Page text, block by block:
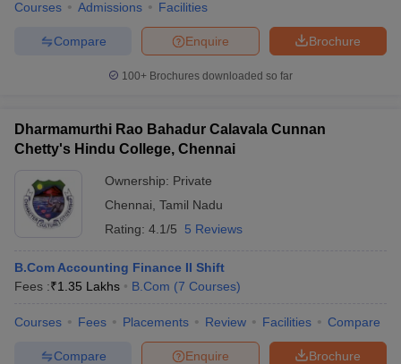
Courses Admissions Facilities
Brochure
Enquire
Compare
100+ Brochures downloaded so far
Dharmamurthi Rao Bahadur Calavala Cunnan
Chetty's Hindu College, Chennai
Ownership: Private
Chennai Tamil Nadu
Rating: 4.1/5 5 Reviews
B.Com Accounting Finance II Shift
Fees :₹1.35 Lakhs B.Com (7 Courses)
Courses Fees Placements Review Facilities Compare
Brochure
Enquire
Compare